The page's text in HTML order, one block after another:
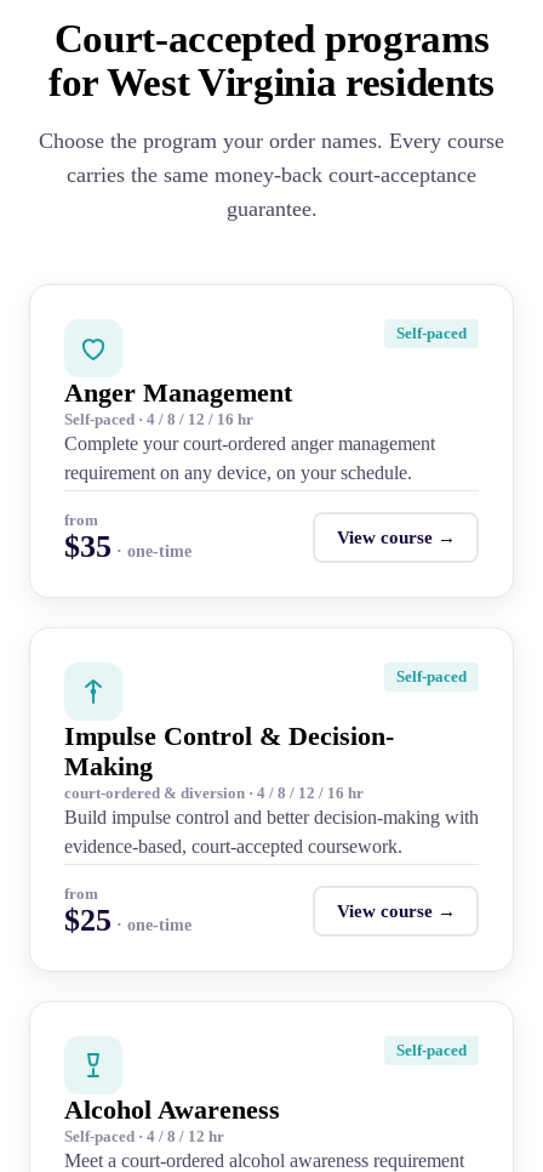
Court-accepted programs
for West Virginia residents
Choose the program your order names. Every course
carries the same money-back court-acceptance
guarantee.
Self-paced
Anger Management
Self-paced · 4 / 8 / 12 / 16 hr
Complete your court-ordered anger management
requirement on any device, on your schedule.
from
$35 · one-time
View course →
Self-paced
Impulse Control & Decision-
Making
court-ordered & diversion · 4 / 8 / 12 / 16 hr
Build impulse control and better decision-making with
evidence-based, court-accepted coursework.
from
$25 · one-time
View course →
Self-paced
Alcohol Awareness
Self-paced · 4 / 8 / 12 hr
Meet a court-ordered alcohol awareness requirement